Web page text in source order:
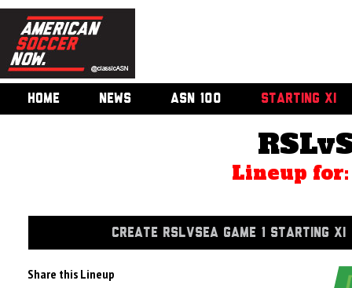
HOME NEWS ASN 100 STARTING XI
Lineup
CREATE RSLVSEA GAME 1 STARTING XI
Share this Lineup